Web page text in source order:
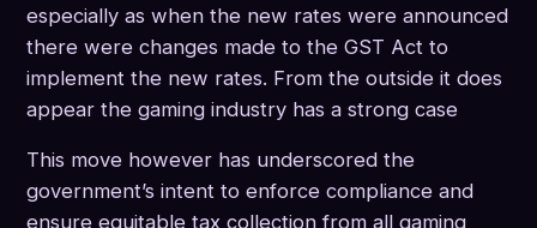
especially as when the new rates were announced
there were changes made to the GST Act to
implement the new rates. From the outside it does
appear the gaming industry has a strong case
This move however has underscored the
government’s intent to enforce compliance and
ensure equitable tax collection from all gaming